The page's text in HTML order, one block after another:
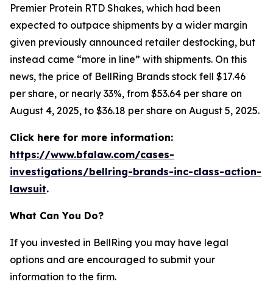
Premier Protein RTD Shakes, which had been
expected to outpace shipments by a wider margin
given previously announced retailer destocking, but
instead came “more in line” with shipments. On this
news, the price of BellRing Brands stock fell $17.46
per share, or nearly 33%, from $53.64 per share on
August 4, 2025, to $36.18 per share on August 5, 2025.
Click here for more information:
https://www.bfalaw.com/cases-
investigations/bellring-brands-inc-class-action-
lawsuit.
What Can You Do?
If you invested in BellRing you may have legal
options and are encouraged to submit your
information to the firm.